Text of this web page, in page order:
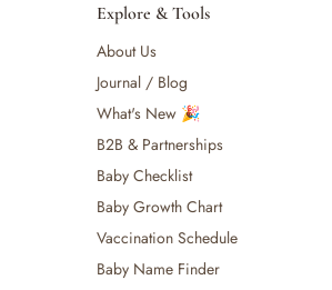
Explore & Tools
About Us
Journal / Blog
What's New 🎉
B2B & Partnerships
Baby Checklist
Baby Growth Chart
Vaccination Schedule
Baby Name Finder